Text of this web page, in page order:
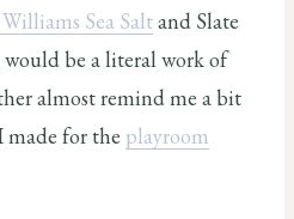
Sea Saltand Slate
be a literal work of
almost remind me a bit
made for the playroom